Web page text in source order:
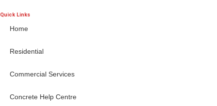
Quick Links
Home
Residential
Commercial Services
Concrete Help Centre